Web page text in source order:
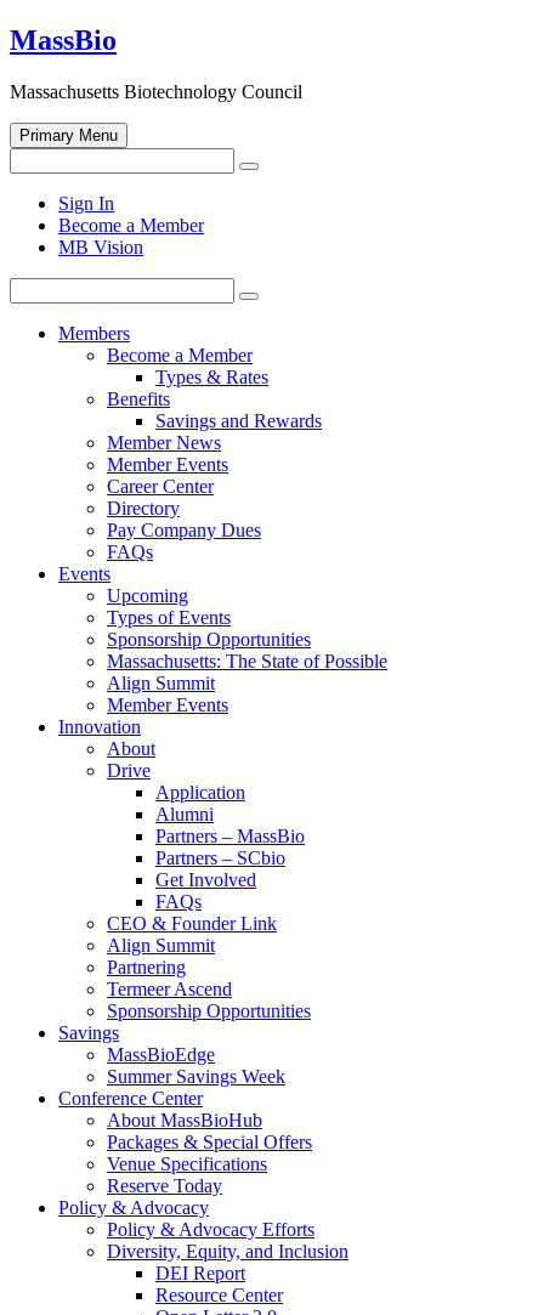
Skip
to
MassBio
Massachusetts Biotechnology Council
Primary Menu
for:
Search
search
form
Sign In
Become a Member
MB Vision
for:
Search
Members
Become a Member
Types & Rates
Benefits
Savings and Rewards
Member News
Member Events
Career Center
Directory
Pay Company Dues
FAQs
Events
Upcoming
Types of Events
Sponsorship Opportunities
Massachusetts: The State of Possible
Align Summit
Member Events
Innovation
About
Drive
Application
Alumni
Partners – MassBio
Partners – SCbio
Get Involved
FAQs
CEO & Founder Link
Align Summit
Partnering
Termeer Ascend
Sponsorship Opportunities
Savings
MassBioEdge
Summer Savings Week
Conference Center
About MassBioHub
Packages & Special Offers
Venue Specifications
Reserve Today
Policy & Advocacy
Policy & Advocacy Efforts
Diversity, Equity, and Inclusion
DEI Report
Resource Center